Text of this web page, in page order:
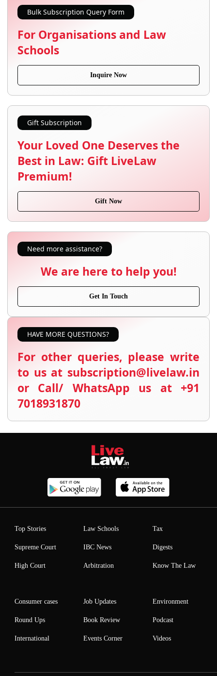
Bulk Subscription Query Form
For Organisations and Law
Schools
Inquire Now
Gift Subscription
Your Loved One Deserves the
Best in Law: Gift LiveLaw
Premium!
Gift Now
Need more assistance?
We are here to help you!
Get In Touch
HAVE MORE QUESTIONS?
For other queries, please write
to us at subscription@livelaw.in
or Call/ WhatsApp us at +91
7018931870
Top Stories
Supreme Court
High Court
Law Schools
IBC News
Arbitration
Tax
Digests
Know The Law
Consumer cases
Round Ups
International
Job Updates
Book Review
Events Corner
Environment
Podcast
Videos